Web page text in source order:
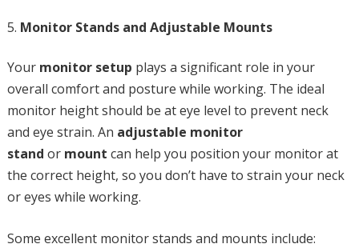
Monitor Stands and Adjustable Mounts
Your monitor setup plays a significant role in your
overall comfort and posture while working. The ideal
monitor height should be at eye level to prevent neck
and eye strain. An adjustable monitor
stand or mount can help you position your monitor at
the correct height, so you don’t have to strain your neck
or eyes while working.
Some excellent monitor stands and mounts include: